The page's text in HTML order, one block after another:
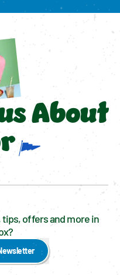
About
offers and more in